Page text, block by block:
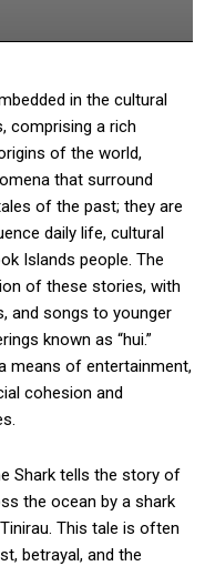
in the cultural
comprising a rich
of the world,
that surround
of the past; they are
daily life, cultural
Islands people. The
of these stories, with
and songs to younger
known as “hui.”
means of entertainment,
cohesion and
Shark tells the story of
the ocean by a shark
This tale is often
betrayal, and the